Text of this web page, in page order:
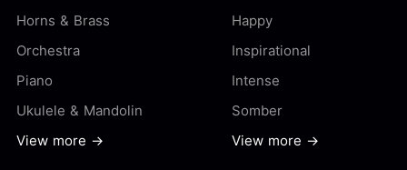
Horns & Brass
Orchestra
Piano
Ukulele & Mandolin
View more →
Happy
Inspirational
Intense
Somber
View more →